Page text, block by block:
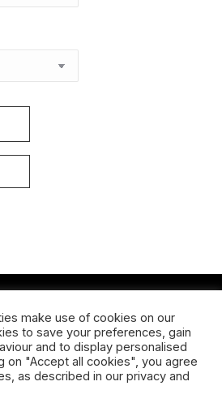
make use of cookies on our
to save your preferences, gain
and to display personalised
on "Accept all cookies", you agree
as described in our privacy and